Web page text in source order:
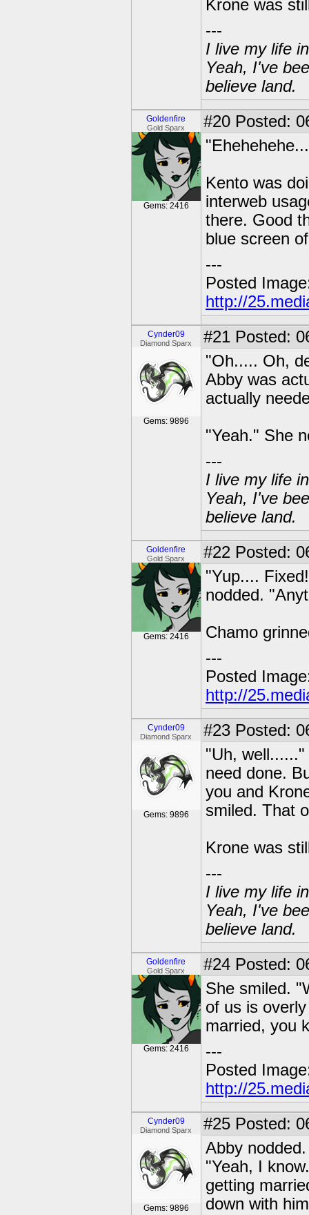
Krone was
---
I live my life
Yeah, I've
believe land.
Goldenfire
Gold Sparx
Gems: 2416
#20 Posted:
Kento was
interweb
there. Good
blue screen
---
Posted
http://
Cynder09
Diamond Sparx
Gems: 9896
#21 Posted:
"Oh..... Oh,
Abby was
actually
"Yeah." She
---
I live my life
Yeah, I've
believe land.
Goldenfire
Gold Sparx
Gems: 2416
#22 Posted:
"Yup....
nodded.
Chamo
---
Posted
http://
Cynder09
Diamond Sparx
Gems: 9896
#23 Posted:
"Uh,
need done.
you and
smiled. That
Krone was
---
I live my life
Yeah, I've
believe land.
Goldenfire
Gold Sparx
Gems: 2416
#24 Posted:
She smiled.
of us is
married, you
---
Posted
http://
Cynder09
Diamond Sparx
Gems: 9896
#25 Posted:
Abby nodded.
"Yeah, I
getting
down with